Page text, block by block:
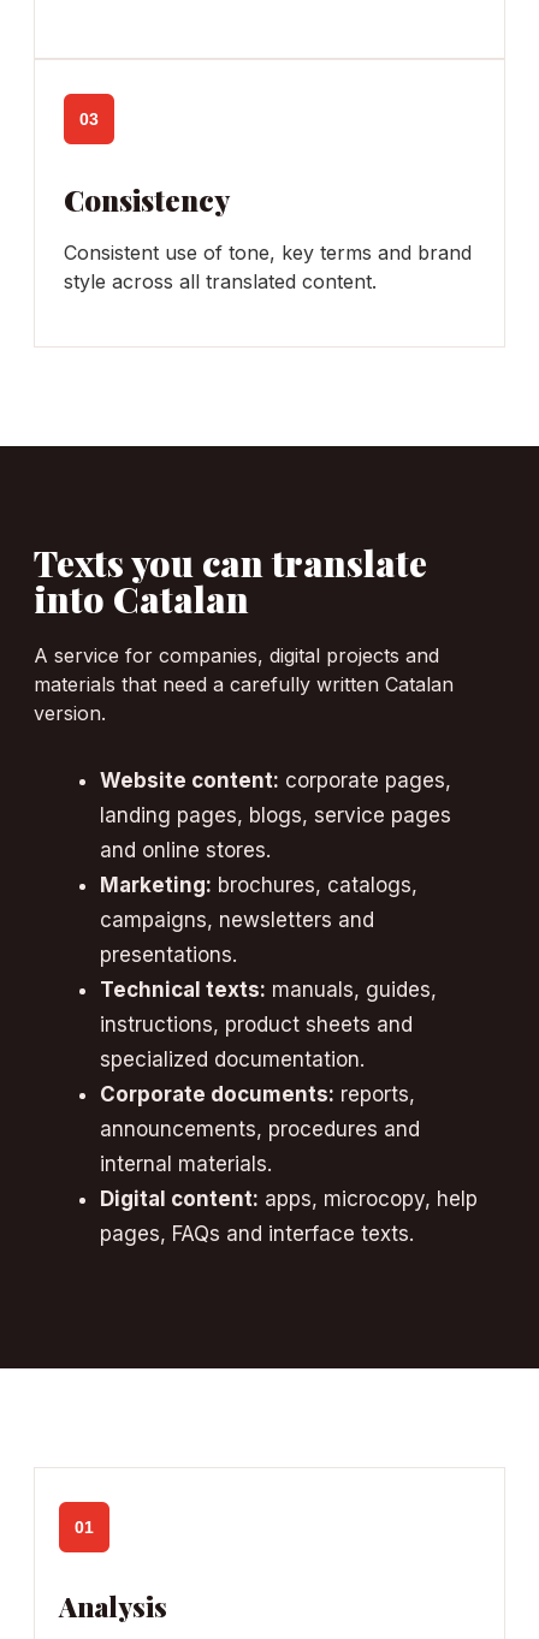
03
Consistency
Consistent use of tone, key terms and brand
style across all translated content.
Texts you can translate
into Catalan
A service for companies, digital projects and
materials that need a carefully written Catalan
version.
Website content: corporate pages,
landing pages, blogs, service pages
and online stores.
Marketing: brochures, catalogs,
campaigns, newsletters and
presentations.
Technical texts: manuals, guides,
instructions, product sheets and
specialized documentation.
Corporate documents: reports,
announcements, procedures and
internal materials.
Digital content: apps, microcopy, help
pages, FAQs and interface texts.
01
Analysis